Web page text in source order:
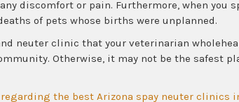
discomfort or pain. Furthermore, when you
of pets whose births were unplanned.
neuter clinic that your veterinarian
Otherwise, it may not be the safest
the best Arizona spay neuter clinics